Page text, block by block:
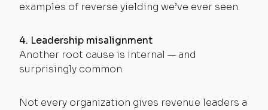
examples of reverse yielding we’ve ever seen.
4. Leadership misalignment
Another root cause is internal — and
surprisingly common.
Not every organization gives revenue leaders a